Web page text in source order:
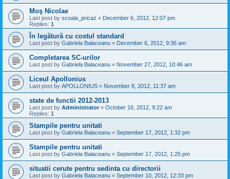
Moş Nicolae
Last post by scoala_pricaz « December 6, 2012, 12:07 pm
Replies: 1
În legătură cu costul standard
Last post by Gabriela Balaceanu « December 6, 2012, 9:36 am
Completarea SC-urilor
Last post by Gabriela Balaceanu « November 27, 2012, 10:46 am
Liceul Apollonius
Last post by APOLLONIUS « November 8, 2012, 11:37 am
state de functii 2012-2013
Last post by Administrator « October 16, 2012, 9:22 am
Replies: 1
Stampile pentru unitati
Last post by Gabriela Balaceanu « September 17, 2012, 1:32 pm
Stampile pentru unitati
Last post by Gabriela Balaceanu « September 17, 2012, 1:25 pm
situatii cerute pentru sedinta cu directorii
Last post by Gabriela Balaceanu « September 10, 2012, 12:33 pm